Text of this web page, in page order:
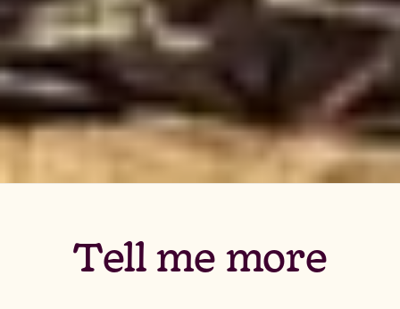
Tell me more